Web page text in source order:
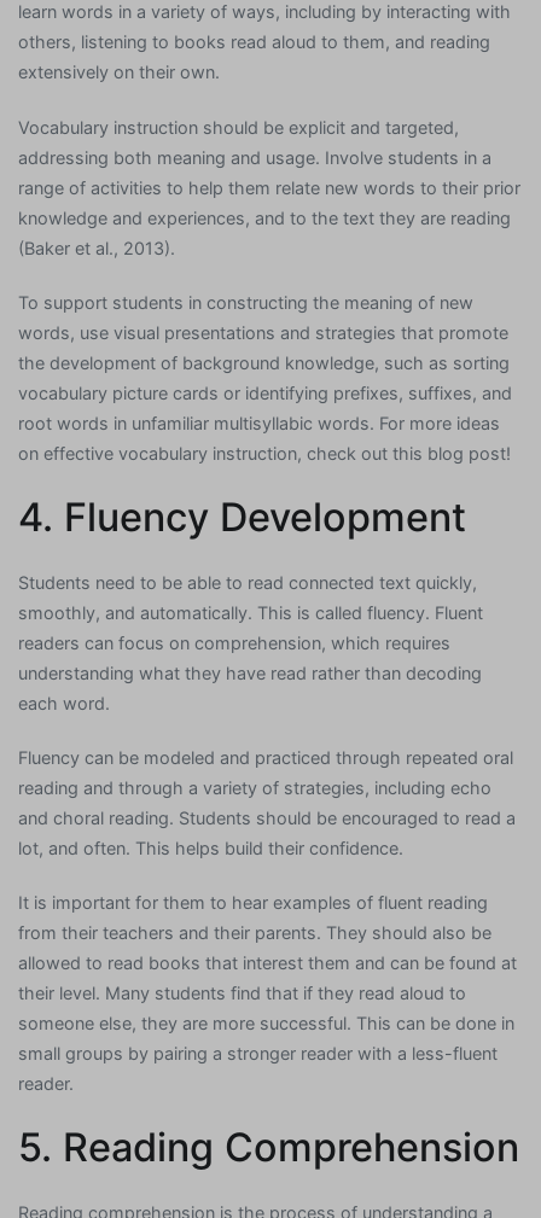
learn words in a variety of ways, including by interacting with
others, listening to books read aloud to them, and reading
extensively on their own.
Vocabulary instruction should be explicit and targeted,
addressing both meaning and usage. Involve students in a
range of activities to help them relate new words to their prior
knowledge and experiences, and to the text they are reading
(Baker et al., 2013).
To support students in constructing the meaning of new
words, use visual presentations and strategies that promote
the development of background knowledge, such as sorting
vocabulary picture cards or identifying prefixes, suffixes, and
root words in unfamiliar multisyllabic words. For more ideas
on effective vocabulary instruction, check out this blog post!
4. Fluency Development
Students need to be able to read connected text quickly,
smoothly, and automatically. This is called fluency. Fluent
readers can focus on comprehension, which requires
understanding what they have read rather than decoding
each word.
Fluency can be modeled and practiced through repeated oral
reading and through a variety of strategies, including echo
and choral reading. Students should be encouraged to read a
lot, and often. This helps build their confidence.
It is important for them to hear examples of fluent reading
from their teachers and their parents. They should also be
allowed to read books that interest them and can be found at
their level. Many students find that if they read aloud to
someone else, they are more successful. This can be done in
small groups by pairing a stronger reader with a less-fluent
reader.
5. Reading Comprehension
Reading comprehension is the process of understanding a